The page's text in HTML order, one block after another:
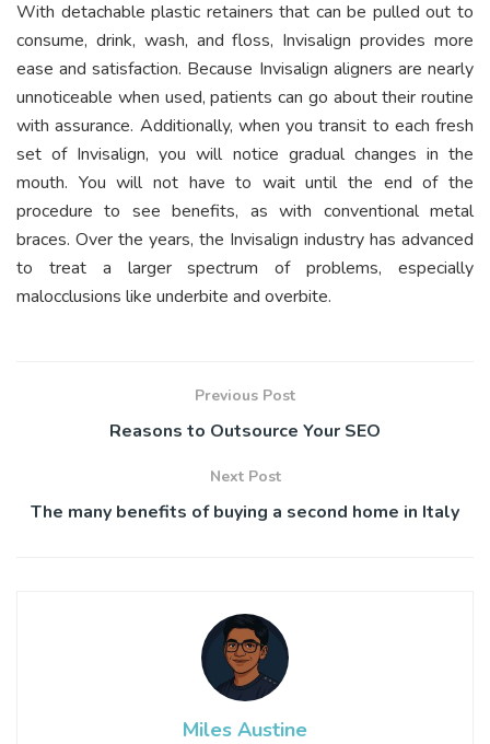
With detachable plastic retainers that can be pulled out to
consume, drink, wash, and floss, Invisalign provides more
ease and satisfaction. Because Invisalign aligners are nearly
unnoticeable when used, patients can go about their routine
with assurance. Additionally, when you transit to each fresh
set of Invisalign, you will notice gradual changes in the
mouth. You will not have to wait until the end of the
procedure to see benefits, as with conventional metal
braces. Over the years, the Invisalign industry has advanced
to treat a larger spectrum of problems, especially
malocclusions like underbite and overbite.
Previous Post
Reasons to Outsource Your SEO
Next Post
The many benefits of buying a second home in Italy
Miles Austine